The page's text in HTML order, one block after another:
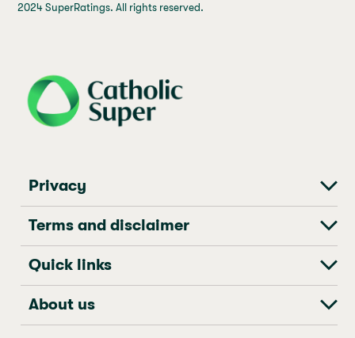
2024 SuperRatings. All rights reserved.
Privacy
Terms and disclaimer
Quick links
About us